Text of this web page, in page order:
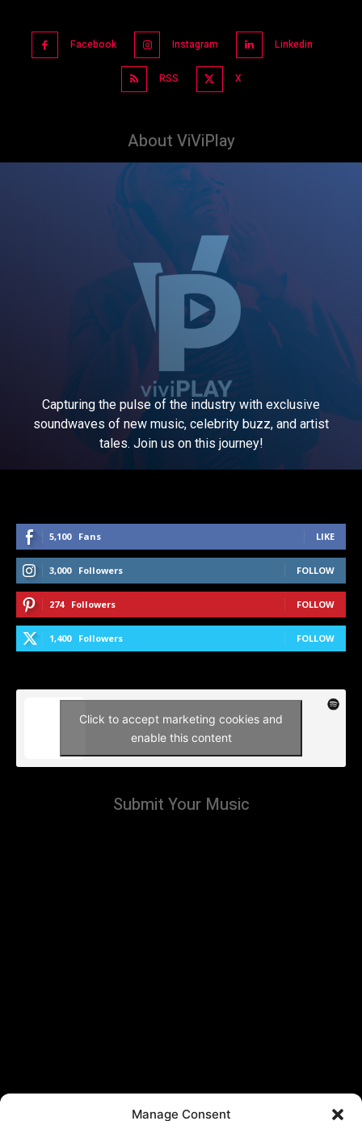
Manage Consent
Facebook Instagram Linkedin
RSS X
About ViViPlay
Capturing the pulse of the industry with exclusive
soundwaves of new music, celebrity buzz, and artist
tales. Join us on this journey!
5,100 Fans LIKE
3,000 Followers FOLLOW
274 Followers FOLLOW
1,400 Followers FOLLOW
Click to accept marketing cookies and
enable this content
Submit Your Music